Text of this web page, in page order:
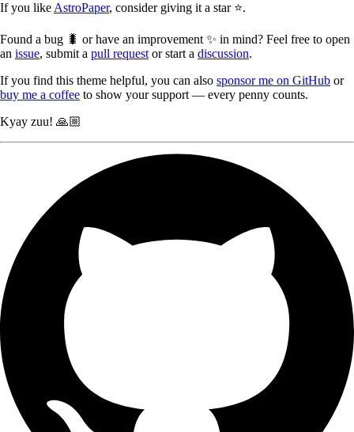
If you likeAstroPaper, consider giving it a star ⭐️.
Found a bug 🐛 or have an improvement ✨ in mind? Feel free to open
an issue, submit a pull requestor start a discussion.
If you find this theme helpful, you can also sponsor me on GitHub or
buy me a coffee to show your support — every penny counts.
Kyay zuu! 🙏🏼